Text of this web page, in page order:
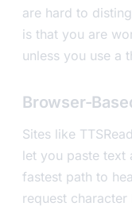
are hard to
is that you are
unless you use a
Browser-
Sites like
let you paste text
fastest path to
request